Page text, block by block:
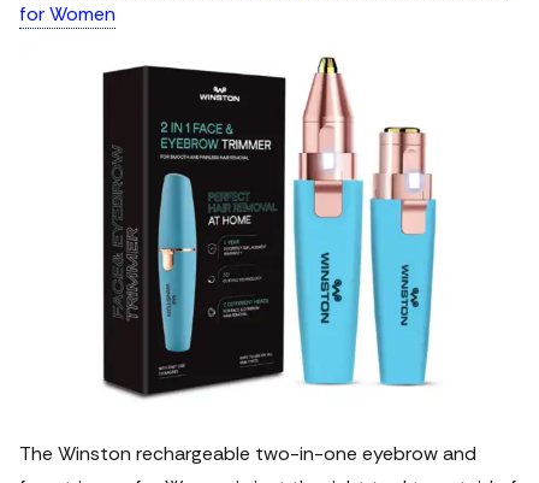
for Women
The Winston rechargeable two-in-one eyebrow and